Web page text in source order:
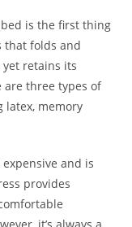
is the first thing
that folds and
retains its
are three types of
latex, memory
and is
provides